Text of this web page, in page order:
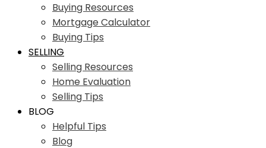
Buying Resources
Mortgage Calculator
Buying Tips
SELLING
Selling Resources
Home Evaluation
Selling Tips
BLOG
Helpful Tips
Blog